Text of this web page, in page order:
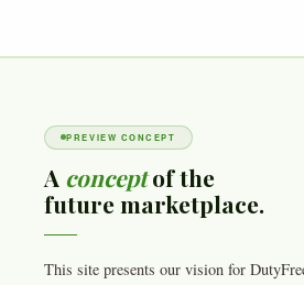
PREVIEW CONCEPT
A conceptof the
future marketplace.
This site presents our vision for